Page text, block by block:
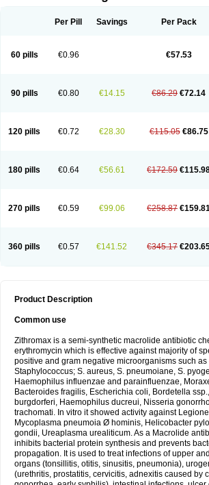
Per Pill Savings Per Pack
60 pills €0.96 €57.53
90 pills €0.80 €14.15 €86.29 €72.14
120 pills €0.72 €28.30 €115.05 €86.75
180 pills €0.64 €56.61 €172.59
270 pills €0.59 €99.06 €258.87
360 pills €0.57 €141.52 €345.17
Product Description
Common use
Zithromax is a semi-synthetic macrolide antibiotic
erythromycin which is effective against majority of
positive and gram negative microorganisms such as
Staphylococcus; S. aureus, S. pneumoiane, S.
Haemophilus influenzae and parainfluenzae,
Bacteroides fragilis, Escherichia coli, Bordetella
burgdorferi, Haemophilus ducreui, Nisseria
trachomati. In vitro it showed activity against
Mycoplasma pneumoia Ø hominis, Helicobacter
gondii, Ureaplasma urealiticum. As a Macrolide
inhibits bacterial protein synthesis and prevents
propagation. It is used to treat infections of upper
organs (tonsillitis, otitis, sinusitis, pneumonia),
(urethritis, prostatitis, cervicitis, adnexitis caused by